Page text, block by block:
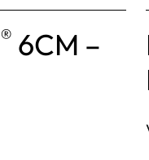
® 6CM –